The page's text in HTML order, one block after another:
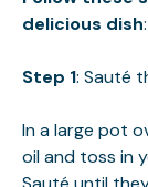
delicious dish:
Step 1: Sauté
In a large pot
oil and toss in